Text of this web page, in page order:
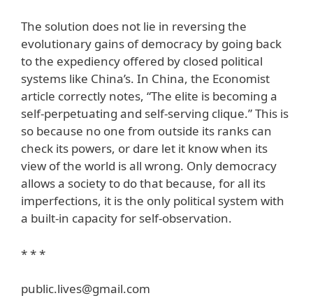
The solution does not lie in reversing the
evolutionary gains of democracy by going back
to the expediency offered by closed political
systems like China’s. In China, the Economist
article correctly notes, “The elite is becoming a
self-perpetuating and self-serving clique.” This is
so because no one from outside its ranks can
check its powers, or dare let it know when its
view of the world is all wrong. Only democracy
allows a society to do that because, for all its
imperfections, it is the only political system with
a built-in capacity for self-observation.
* * *
public.lives@gmail.com